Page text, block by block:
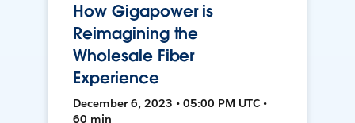
How Gigapower is
Reimagining the
Wholesale Fiber
Experience
December 6, 2023 • 05:00 PM UTC •
60 min